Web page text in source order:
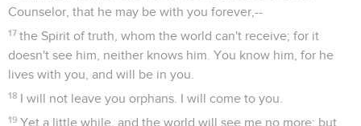
Counselor, that he may be with you forever,--
17 the Spirit of truth, whom the world can't receive; for it
doesn't see him, neither knows him. You know him, for he
lives with you, and will be in you.
18 I will not leave you orphans. I will come to you.
19 Yet a little while, and the world will see me no more; but